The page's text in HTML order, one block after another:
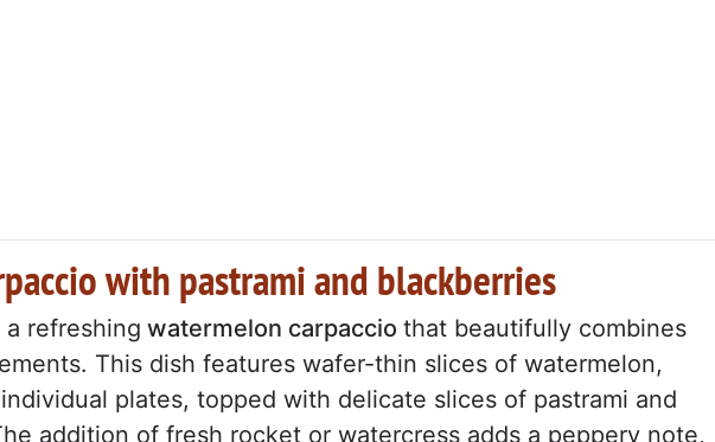
with pastrami and blackberries
refreshing watermelon carpaccio that beautifully combines
This dish features wafer-thin slices of watermelon,
plates, topped with delicate slices of pastrami and
addition of fresh rocket or watercress adds a peppery note,